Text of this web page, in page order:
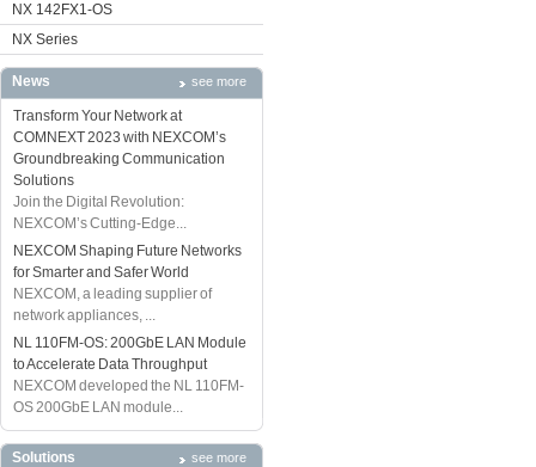
NX 142FX1-OS
NX Series
News see more
Transform Your Network at
COMNEXT 2023 with NEXCOM’s
Groundbreaking Communication
Solutions
Join the Digital Revolution:
NEXCOM’s Cutting-Edge...
NEXCOM Shaping Future Networks
for Smarter and Safer World
NEXCOM, a leading supplier of
network appliances, ...
NL 110FM-OS: 200GbE LAN Module
to Accelerate Data Throughput
NEXCOM developed the NL 110FM-
OS 200GbE LAN module...
Solutions see more